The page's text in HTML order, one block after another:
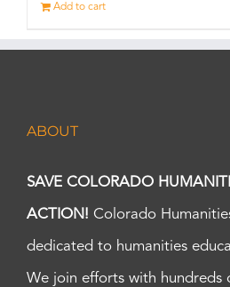
Add to cart
ABOUT
SAVE COLORADO
ACTION! Colorado
dedicated to humanities
We join efforts with hundreds